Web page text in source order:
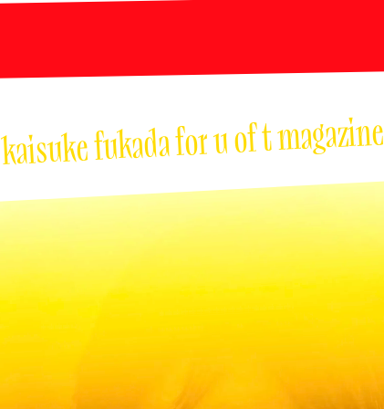
kaisuke fukada for u of t magazine